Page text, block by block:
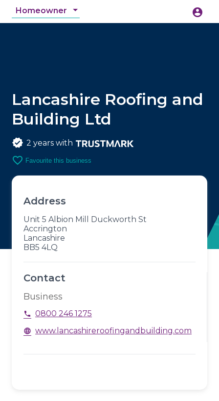
Homeowner account_circle
2 years with
Lancashire Roofing and
Building Ltd
favorite_border Favourite this business
Address
Unit 5 Albion Mill Duckworth St
Accrington
Lancashire
BB5 4LQ
Contact
Business
phone 0800 246 1275
language www.lancashireroofingandbuilding.com